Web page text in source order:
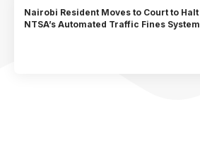
Nairobi Resident Moves to Court to Halt
NTSA’s Automated Traffic Fines System